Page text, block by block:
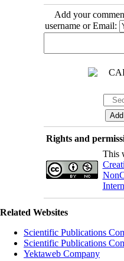
Add your
username or Email:
Rights and
This
Related Websites
Scientific Publications
Scientific Publications
Yektaweb Company